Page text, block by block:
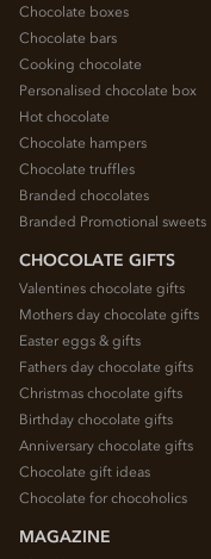
Chocolate boxes
Chocolate bars
Cooking chocolate
Personalised chocolate box
Hot chocolate
Chocolate hampers
Chocolate truffles
Branded chocolates
Branded Promotional sweets
CHOCOLATE GIFTS
Valentines chocolate gifts
Mothers day chocolate gifts
Easter eggs & gifts
Fathers day chocolate gifts
Christmas chocolate gifts
Birthday chocolate gifts
Anniversary chocolate gifts
Chocolate gift ideas
Chocolate for chocoholics
MAGAZINE